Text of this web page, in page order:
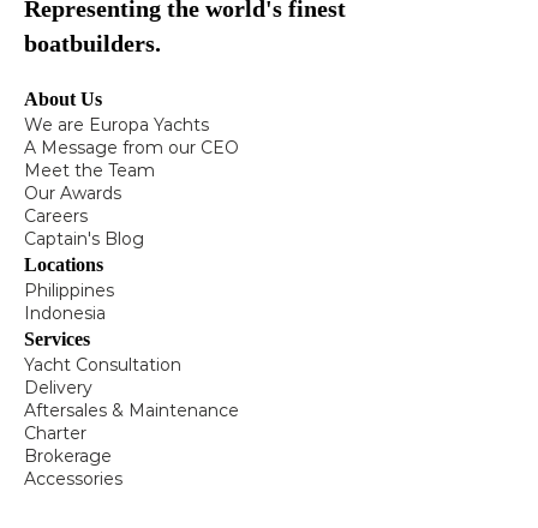
Representing the world's finest
boatbuilders.
About Us
We are Europa Yachts
A Message from our CEO
Meet the Team
Our Awards
Careers
Captain's Blog
Locations
Philippines
Indonesia
Services
Yacht Consultation
Delivery
Aftersales & Maintenance
Charter
Brokerage
Accessories